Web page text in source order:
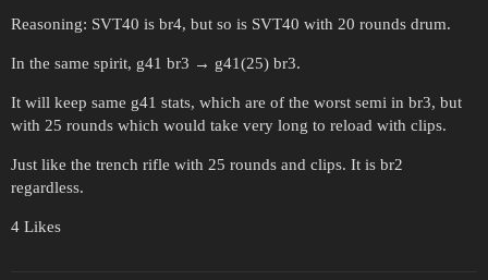
Reasoning: SVT40 is br4, but so is SVT40 with 20 rounds drum.
In the same spirit, g41 br3 → g41(25) br3.
It will keep same g41 stats, which are of the worst semi in br3, but
with 25 rounds which would take very long to reload with clips.
Just like the trench rifle with 25 rounds and clips. It is br2
regardless.
4 Likes